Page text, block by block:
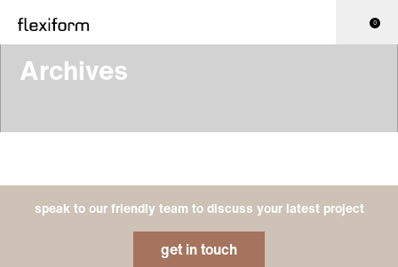
0
Archives
speak to our friendly team to discuss your latest project
get in touch